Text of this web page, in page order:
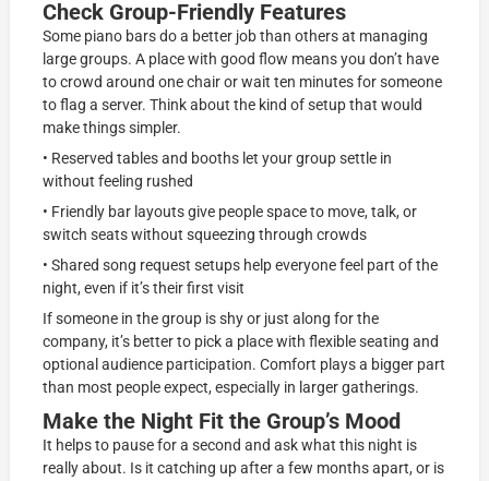
Check Group-Friendly Features
Some piano bars do a better job than others at managing
large groups. A place with good flow means you don’t have
to crowd around one chair or wait ten minutes for someone
to flag a server. Think about the kind of setup that would
make things simpler.
• Reserved tables and booths let your group settle in
without feeling rushed
• Friendly bar layouts give people space to move, talk, or
switch seats without squeezing through crowds
• Shared song request setups help everyone feel part of the
night, even if it’s their first visit
If someone in the group is shy or just along for the
company, it’s better to pick a place with flexible seating and
optional audience participation. Comfort plays a bigger part
than most people expect, especially in larger gatherings.
Make the Night Fit the Group’s Mood
It helps to pause for a second and ask what this night is
really about. Is it catching up after a few months apart, or is